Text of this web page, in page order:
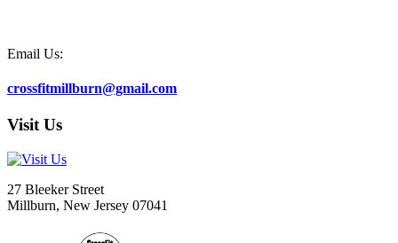
Email Us:
crossfitmillburn@gmail.com
Visit Us
27 Bleeker Street
Millburn, New Jersey 07041